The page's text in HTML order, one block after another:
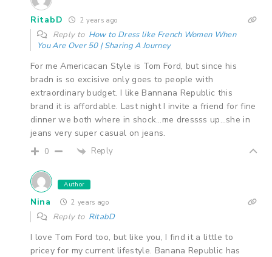
RitabD 2 years ago
Reply to How to Dress like French Women When
You Are Over 50 | Sharing A Journey
For me Americacan Style is Tom Ford, but since his
bradn is so excisive only goes to people with
extraordinary budget. I like Bannana Republic this
brand it is affordable. Last night I invite a friend for fine
dinner we both where in shock…me dressss up…she in
jeans very super casual on jeans.
0 Reply
Author
Nina 2 years ago
Reply to RitabD
I love Tom Ford too, but like you, I find it a little to
pricey for my current lifestyle. Banana Republic has